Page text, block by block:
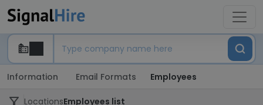
Information Email Formats Employees
LocationsEmployees list